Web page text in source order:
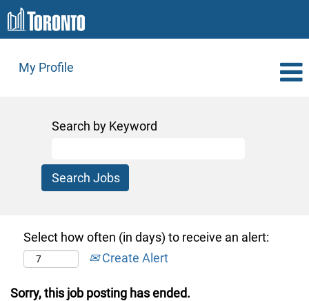
My Profile
Search by Keyword
Select how often (in days) to receive an alert:
Create Alert
Sorry, this job posting has ended.